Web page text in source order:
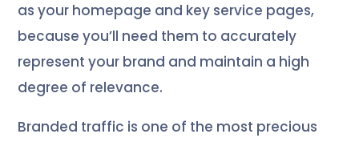
as your homepage and key service pages,
because you’ll need them to accurately
represent your brand and maintain a high
degree of relevance.
Branded traffic is one of the most precious